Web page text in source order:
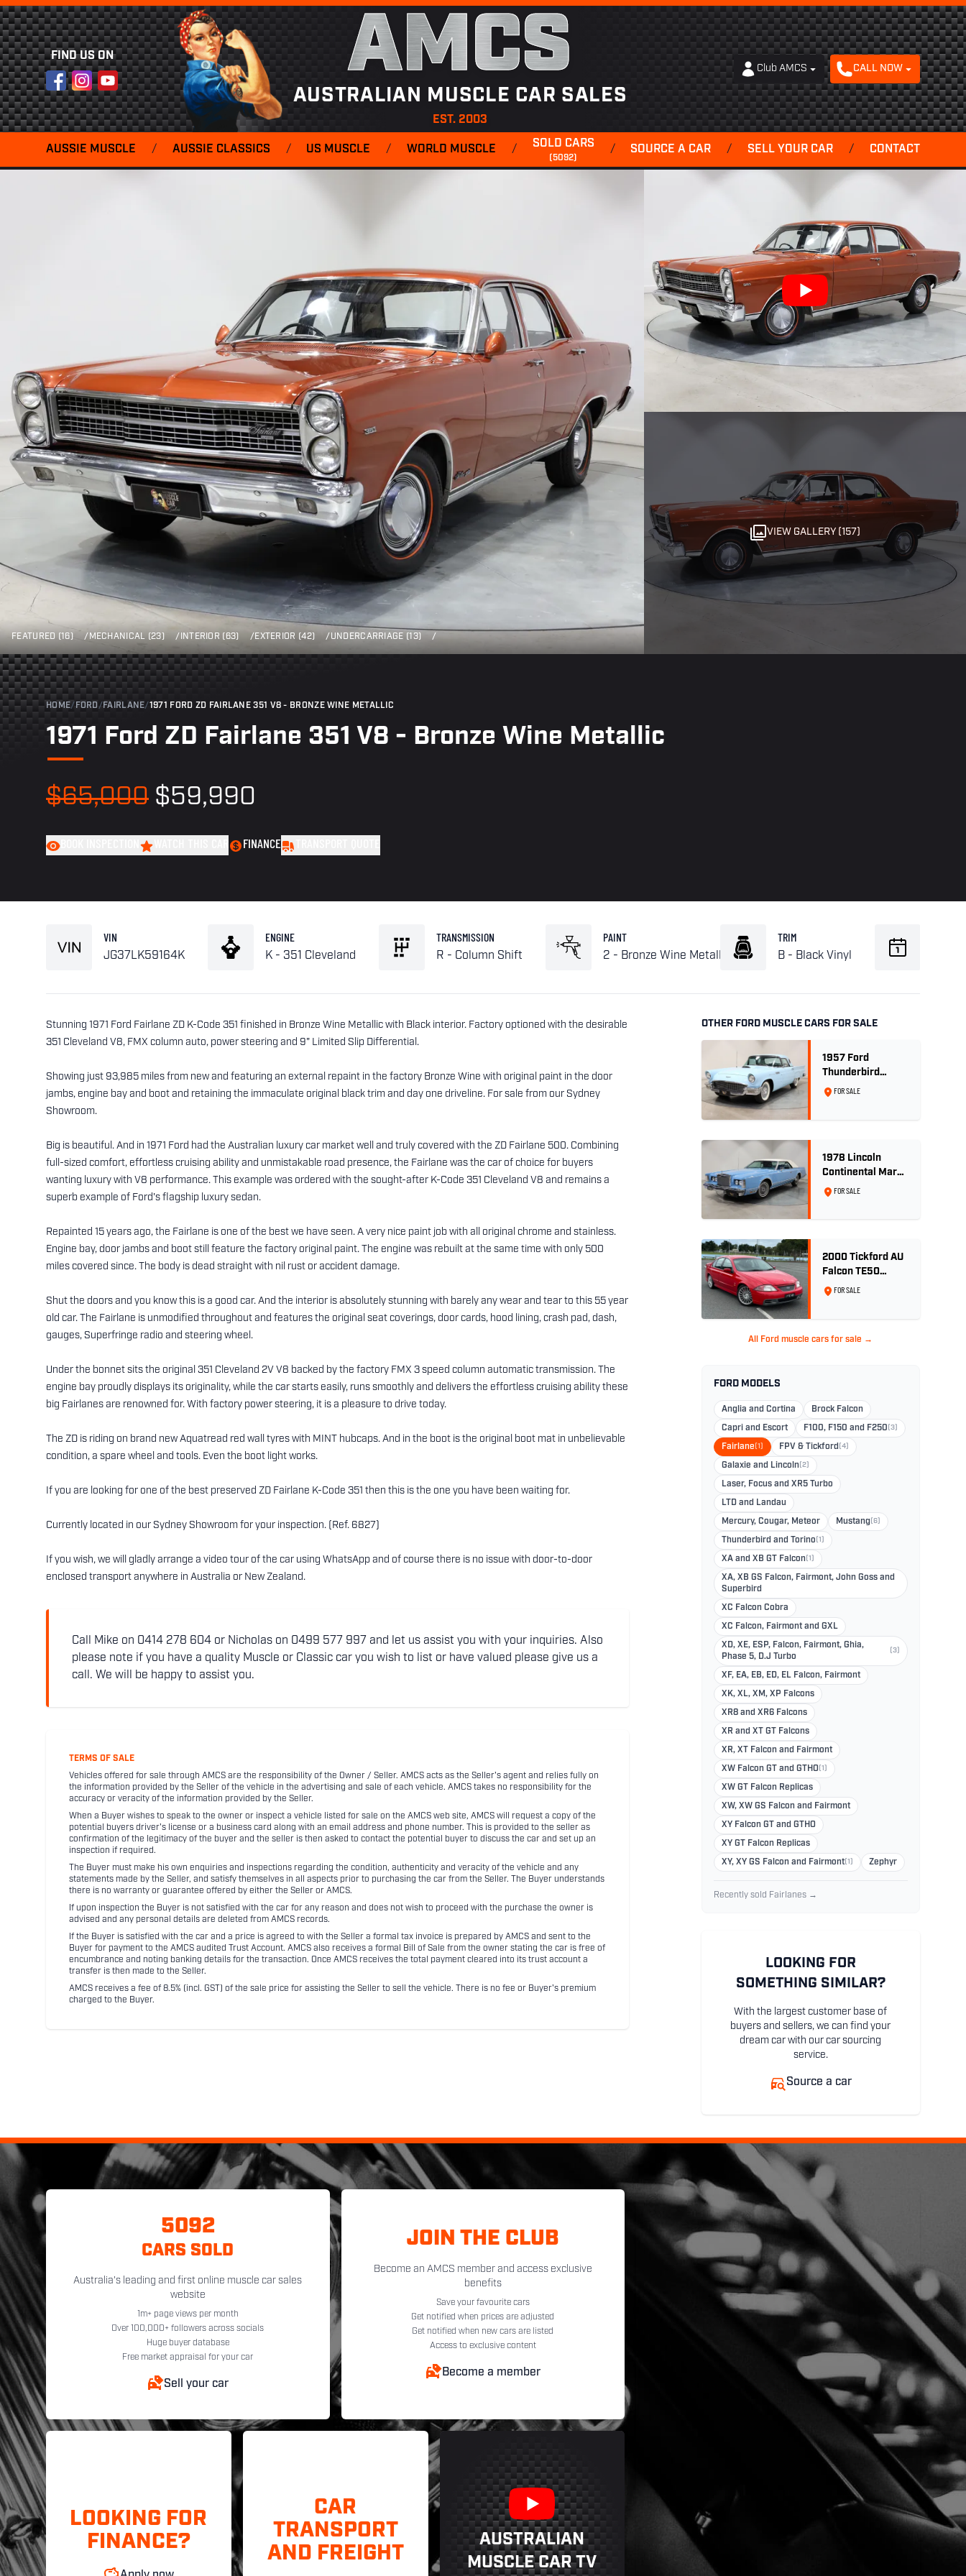
FIND US ON
FacebookInstagram
YouTube AMCS
AUSTRALIAN MUSCLE CAR SALES
EST. 2003
Club AMCS CALL NOW
AUSSIE MUSCLE / AUSSIE CLASSICS / US MUSCLE / WORLD MUSCLE / SOLD CARS
(5092)
/ SOURCE A CAR / SELL YOUR CAR / CONTACT
FEATURED (16) / MECHANICAL (23) / INTERIOR (63) / EXTERIOR (42) / UNDERCARRIAGE (13) /
VIEW GALLERY (157)
HOME/FORD/ FAIRLANE/1971 FORD ZD FAIRLANE 351 V8 - BRONZE WINE METALLIC
1971 Ford ZD Fairlane 351 V8 - Bronze Wine Metallic
$65,000 $59,990
FINANCE
VIN
JG37LK59164K
ENGINE
K - 351 Cleveland
TRANSMISSION
R - Column Shift
PAINT
2 - Bronze Wine Metallic
TRIM
B - Black Vinyl
Stunning 1971 Ford Fairlane ZD K-Code 351 finished in Bronze Wine Metallic with Black interior. Factory optioned with the desirable
351 Cleveland V8, FMX column auto, power steering and 9" Limited Slip Differential.
Showing just 93,985 miles from new and featuring an external repaint in the factory Bronze Wine with original paint in the door
jambs, engine bay and boot and retaining the immaculate original black trim and day one driveline. For sale from our Sydney
Showroom.
Big is beautiful. And in 1971 Ford had the Australian luxury car market well and truly covered with the ZD Fairlane 500. Combining
full-sized comfort, effortless cruising ability and unmistakable road presence, the Fairlane was the car of choice for buyers
wanting luxury with V8 performance. This example was ordered with the sought-after K-Code 351 Cleveland V8 and remains a
superb example of Ford's flagship luxury sedan.
Repainted 15 years ago, the Fairlane is one of the best we have seen. A very nice paint job with all original chrome and stainless.
Engine bay, door jambs and boot still feature the factory original paint. The engine was rebuilt at the same time with only 500
miles covered since. The body is dead straight with nil rust or accident damage.
Shut the doors and you know this is a good car. And the interior is absolutely stunning with barely any wear and tear to this 55 year
old car. The Fairlane is unmodified throughout and features the original seat coverings, door cards, hood lining, crash pad, dash,
gauges, Superfringe radio and steering wheel.
Under the bonnet sits the original 351 Cleveland 2V V8 backed by the factory FMX 3 speed column automatic transmission. The
engine bay proudly displays its originality, while the car starts easily, runs smoothly and delivers the effortless cruising ability these
big Fairlanes are renowned for. With factory power steering, it is a pleasure to drive today.
The ZD is riding on brand new Aquatread red wall tyres with MINT hubcaps. And in the boot is the original boot mat in unbelievable
condition, a spare wheel and tools. Even the boot light works.
If you are looking for one of the best preserved ZD Fairlane K-Code 351 then this is the one you have been waiting for.
Currently located in our Sydney Showroom for your inspection. (Ref. 6827)
If you wish, we will gladly arrange a video tour of the car using WhatsApp and of course there is no issue with door-to-door
enclosed transport anywhere in Australia or New Zealand.
Call Mike on 0414 278 604 or Nicholas on 0499 577 997 and let us assist you with your inquiries. Also
please note if you have a quality Muscle or Classic car you wish to list or have valued please give us a
call. We will be happy to assist you.
TERMS OF SALE
Vehicles offered for sale through AMCS are the responsibility of the Owner / Seller. AMCS acts as the Seller's agent and relies fully on
the information provided by the Seller of the vehicle in the advertising and sale of each vehicle. AMCS takes no responsibility for the
accuracy or veracity of the information provided by the Seller.
When a Buyer wishes to speak to the owner or inspect a vehicle listed for sale on the AMCS web site, AMCS will request a copy of the
potential buyers driver's license or a business card along with an email address and phone number. This is provided to the seller as
confirmation of the legitimacy of the buyer and the seller is then asked to contact the potential buyer to discuss the car and set up an
inspection if required.
The Buyer must make his own enquiries and inspections regarding the condition, authenticity and veracity of the vehicle and any
statements made by the Seller, and satisfy themselves in all aspects prior to purchasing the car from the Seller. The Buyer understands
there is no warranty or guarantee offered by either the Seller or AMCS.
If upon inspection the Buyer is not satisfied with the car for any reason and does not wish to proceed with the purchase the owner is
advised and any personal details are deleted from AMCS records.
If the Buyer is satisfied with the car and a price is agreed to with the Seller a formal tax invoice is prepared by AMCS and sent to the
Buyer for payment to the AMCS audited Trust Account. AMCS also receives a formal Bill of Sale from the owner stating the car is free of
encumbrance and noting banking details for the transaction. Once AMCS receives the total payment cleared into its trust account a
transfer is then made to the Seller.
AMCS receives a fee of 8.5% (incl. GST) of the sale price for assisting the Seller to sell the vehicle. There is no fee or Buyer's premium
charged to the Buyer.
OTHER FORD MUSCLE CARS FOR SALE
1957 Ford
Thunderbird
Convertible 312
FOR SALE
1978 Lincoln
Continental Mark
V 460ci V8 -
FOR SALE
2000 Tickford AU
Falcon TE50
Series 2 - Build
FOR SALE
All Ford muscle cars for sale →
FORD MODELS
Anglia and Cortina Brock Falcon
Capri and Escort F100, F150 and F250 (3)
Fairlane(1) FPV & Tickford (4)
Galaxie and Lincoln (2)
Laser, Focus and XR5 Turbo
LTD and Landau
Mercury, Cougar, Meteor Mustang (6)
Thunderbird and Torino (1)
XA and XB GT Falcon (1)
XA, XB GS Falcon, Fairmont, John Goss and
Superbird
XC Falcon Cobra
XC Falcon, Fairmont and GXL
XD, XE, ESP, Falcon, Fairmont, Ghia,
Phase 5, D.J Turbo
(3)
XF, EA, EB, ED, EL Falcon, Fairmont
XK, XL, XM, XP Falcons
XR8 and XR6 Falcons
XR and XT GT Falcons
XR, XT Falcon and Fairmont
XW Falcon GT and GTHO (1)
XW GT Falcon Replicas
XW, XW GS Falcon and Fairmont
XY Falcon GT and GTHO
XY GT Falcon Replicas
XY, XY GS Falcon and Fairmont(1) Zephyr
Recently sold Fairlanes →
LOOKING FOR
SOMETHING SIMILAR?
With the largest customer base of
buyers and sellers, we can find your
dream car with our car sourcing
service.
Source a car
5092
CARS SOLD
Australia's leading and first online muscle car sales
website
1m+ page views per month
Over 100,000+ followers across socials
Huge buyer database
Free market appraisal for your car
Sell your car
JOIN THE CLUB
Become an AMCS member and access exclusive
benefits
Save your favourite cars
Get notified when prices are adjusted
Get notified when new cars are listed
Access to exclusive content
Become a member
LOOKING FOR
FINANCE?
CAR
TRANSPORT
AND FREIGHT
AUSTRALIAN
MUSCLE CAR TV